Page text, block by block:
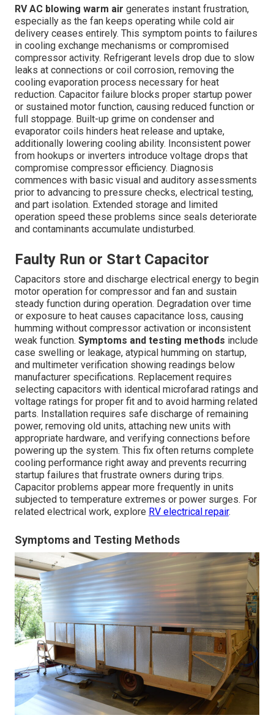
RV AC blowing warm air generates instant frustration,
especially as the fan keeps operating while cold air
delivery ceases entirely. This symptom points to failures
in cooling exchange mechanisms or compromised
compressor activity. Refrigerant levels drop due to slow
leaks at connections or coil corrosion, removing the
cooling evaporation process necessary for heat
reduction. Capacitor failure blocks proper startup power
or sustained motor function, causing reduced function or
full stoppage. Built-up grime on condenser and
evaporator coils hinders heat release and uptake,
additionally lowering cooling ability. Inconsistent power
from hookups or inverters introduce voltage drops that
compromise compressor efficiency. Diagnosis
commences with basic visual and auditory assessments
prior to advancing to pressure checks, electrical testing,
and part isolation. Extended storage and limited
operation speed these problems since seals deteriorate
and contaminants accumulate undisturbed.
Faulty Run or Start Capacitor
Capacitors store and discharge electrical energy to begin
motor operation for compressor and fan and sustain
steady function during operation. Degradation over time
or exposure to heat causes capacitance loss, causing
humming without compressor activation or inconsistent
weak function. Symptoms and testing methods include
case swelling or leakage, atypical humming on startup,
and multimeter verification showing readings below
manufacturer specifications. Replacement requires
selecting capacitors with identical microfarad ratings and
voltage ratings for proper fit and to avoid harming related
parts. Installation requires safe discharge of remaining
power, removing old units, attaching new units with
appropriate hardware, and verifying connections before
powering up the system. This fix often returns complete
cooling performance right away and prevents recurring
startup failures that frustrate owners during trips.
Capacitor problems appear more frequently in units
subjected to temperature extremes or power surges. For
related electrical work, explore RV electrical repair.
Symptoms and Testing Methods